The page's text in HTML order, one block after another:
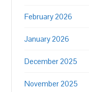
February 2026
January 2026
December 2025
November 2025